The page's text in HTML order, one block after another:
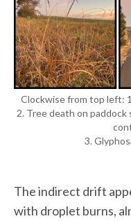
Clockwise from top left:
2. Tree death on
3.
The indirect drift
with droplet burns,